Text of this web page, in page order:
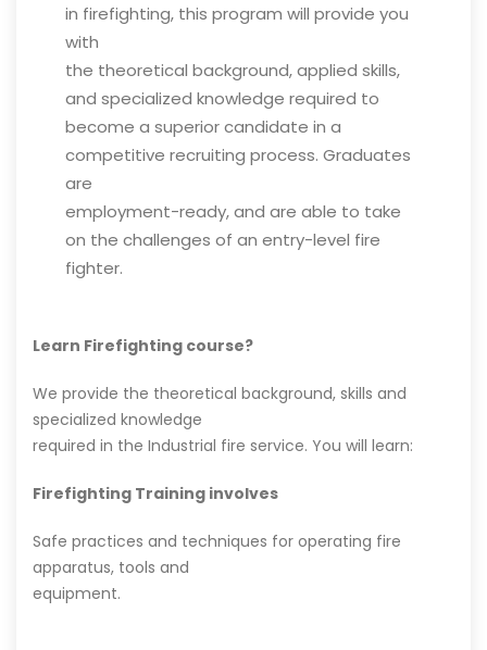
in firefighting, this program will provide you
with
the theoretical background, applied skills,
and specialized knowledge required to
become a superior candidate in a
competitive recruiting process. Graduates
are
employment-ready, and are able to take
on the challenges of an entry-level fire
fighter.
Learn Firefighting course?
We provide the theoretical background, skills and
specialized knowledge
required in the Industrial fire service. You will learn:
Firefighting Training involves
Safe practices and techniques for operating fire
apparatus, tools and
equipment.